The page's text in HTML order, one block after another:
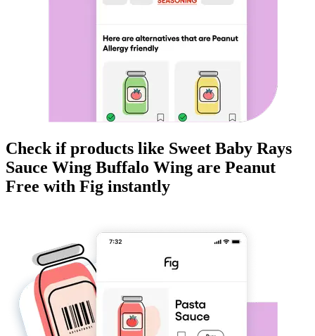
Check if products like Sweet Baby Rays
Sauce Wing Buffalo Wing are Peanut
Free with Fig instantly